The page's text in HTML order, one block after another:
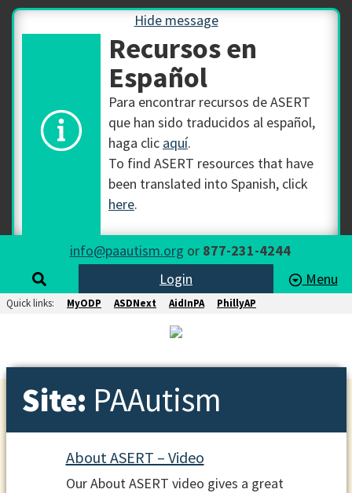
Hide message
Recursos en
Español
Para encontrar recursos de ASERT
que han sido traducidos al español,
haga clic aquí.
To find ASERT resources that have
been translated into Spanish, click
here.
info@paautism.org or 877-231-4244
Login
Menu
Quick links: MyODP ASDNext AidInPA PhillyAP
Site: PAAutism
About ASERT – Video
Our About ASERT video gives a great